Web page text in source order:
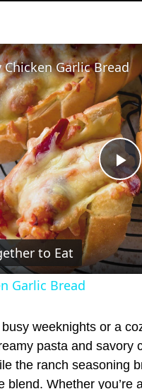
P
l
a
V
Chicken Garlic Bread
to Eat
Garlic Bread
weeknights or a
pasta and savory
the ranch seasoning
blend. Whether